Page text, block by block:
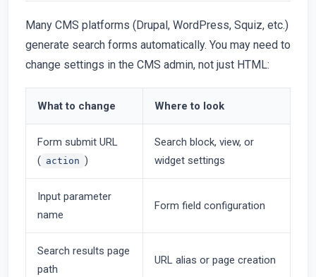
Many CMS platforms (Drupal, WordPress, Squiz, etc.)
generate search forms automatically. You may need to
change settings in the CMS admin, not just HTML:
What to change Where to look
Form submit URL
( action )
Search block, view, or
widget settings
Input parameter
name
Form field configuration
Search results page
path
URL alias or page creation